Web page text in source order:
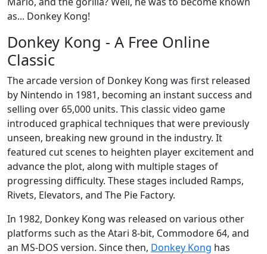
as... Donkey Kong!
Donkey Kong - A Free Online
Classic
The arcade version of Donkey Kong was first released
by Nintendo in 1981, becoming an instant success and
selling over 65,000 units. This classic video game
introduced graphical techniques that were previously
unseen, breaking new ground in the industry. It
featured cut scenes to heighten player excitement and
advance the plot, along with multiple stages of
progressing difficulty. These stages included Ramps,
Rivets, Elevators, and The Pie Factory.
In 1982, Donkey Kong was released on various other
platforms such as the Atari 8-bit, Commodore 64, and
an MS-DOS version. Since then, Donkey Kong has